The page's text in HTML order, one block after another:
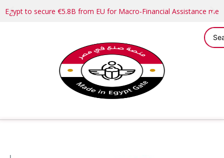
Egypt to secure €5.8B from EU for Macro-Financial Assistance